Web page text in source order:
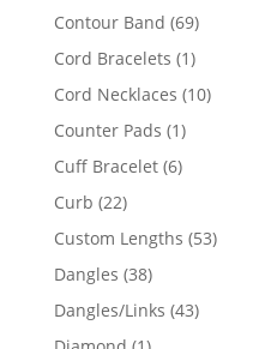
products
Contour Band 6969
products
Cord Bracelets 11
product
Cord Necklaces 1010
Counter Pads 11
product
Cuff Bracelet 66
Curb 2222
products
Custom Lengths 5353
Dangles 3838
products
Dangles/Links 4343